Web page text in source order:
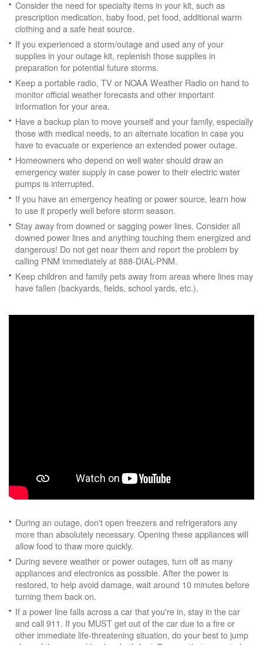
Consider the need for specialty items in your kit, such as
prescription medication, baby food, pet food, additional warm
clothing and a safe heat source.
If you experienced a storm/outage and used any of your
supplies in your outage kit, replenish those supplies in
preparation for potential future storms.
Keep a portable radio, TV or NOAA Weather Radio on hand to
monitor official weather forecasts and other important
information for your area.
Have a backup plan to move yourself and your family, especially
those with medical needs, to an alternate location in case you
have to evacuate or experience an extended power outage.
Homeowners who depend on well water should draw an
emergency water supply in case power to their electric water
pumps is interrupted.
If you have an emergency heating or power source, learn how
to use it properly well before storm season.
Stay away from downed or sagging power lines. Consider all
downed power lines and anything touching them energized and
dangerous! Do not get near them and report the problem by
calling PNM immediately at 888-DIAL-PNM.
Keep children and family pets away from areas where lines may
have fallen (backyards, fields, school yards, etc.).
During an outage, don't open freezers and refrigerators any
more than absolutely necessary. Opening these appliances will
allow food to thaw more quickly.
During severe weather or power outages, turn off as many
appliances and electronics as possible. After the power is
restored, to help avoid damage, wait around 10 minutes before
turning them back on.
If a power line falls across a car that you're in, stay in the car
and call 911. If you MUST get out of the car due to a fire or
other immediate life-threatening situation, do your best to jump